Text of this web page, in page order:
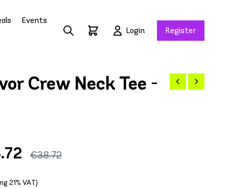
Events
Login Register
Crew Neck Tee -
€38.72
21% VAT)